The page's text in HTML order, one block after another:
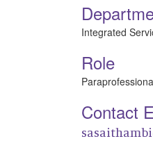
Integrated
Role
Contact